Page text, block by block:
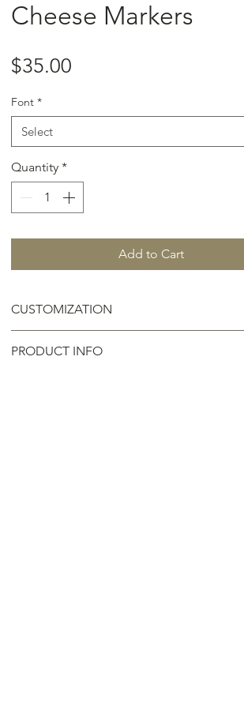
Cheese Markers
$35.00
Font *
Select
Quantity *
Add to Cart
CUSTOMIZATION
baskfarm@gmail.com after purchase.
PRODUCT INFO